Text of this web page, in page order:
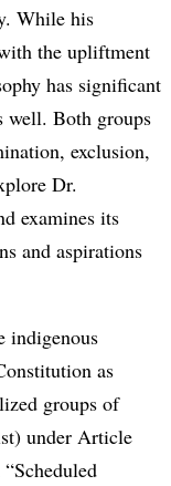
While his
the upliftment
has significant
well. Both groups
exclusion,
Dr.
examines its
and aspirations
indigenous
as
groups of
under Article